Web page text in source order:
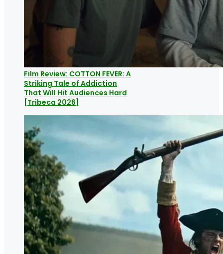
Film Review: COTTON FEVER: A
Striking Tale of Addiction
That Will Hit Audiences Hard
[Tribeca 2026]